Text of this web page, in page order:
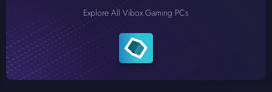
Explore All Vibox Gaming PCs